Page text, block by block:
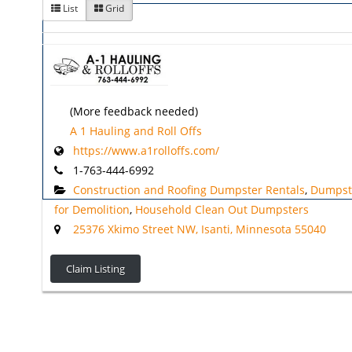
List Grid
(More feedback needed)
A 1 Hauling and Roll Offs
https://www.a1rolloffs.com/
1-763-444-6992
Construction and Roofing Dumpster Rentals,
for Demolition, Household Clean Out Dumpsters
25376 Xkimo Street NW, Isanti, Minnesota 55040
Claim Listing